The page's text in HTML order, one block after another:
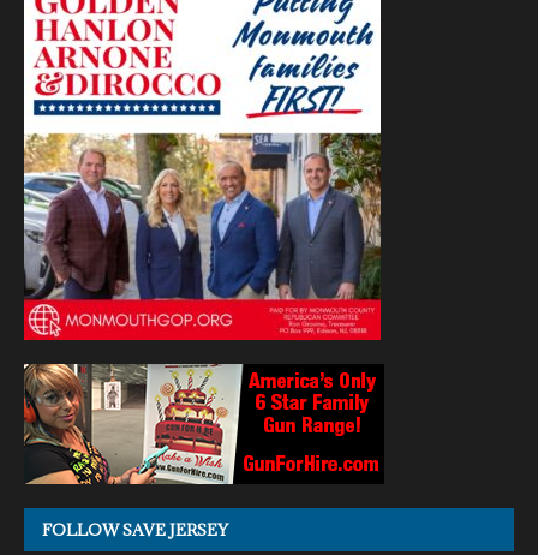
FOLLOW SAVE JERSEY